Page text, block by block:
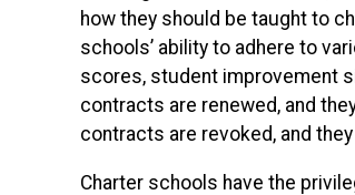
how they should be taught to
schools’ ability to adhere to
scores, student improvement
contracts are renewed, and
contracts are revoked, and
Charter schools have the